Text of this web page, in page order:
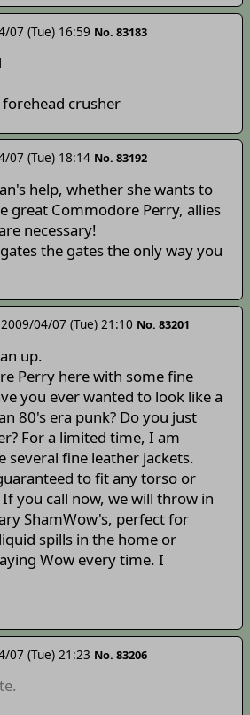
07 (Tue) 16:59 No. 83183
crusher
07 (Tue) 18:14 No. 83192
help, whether she wants to
great Commodore Perry, allies
necessary!
the gates the only way you
2009/04/07 (Tue) 21:10 No. 83201
up.
Perry here with some fine
you ever wanted to look like a
80's era punk? Do you just
For a limited time, I am
several fine leather jackets.
to fit any torso or
you call now, we will throw in
ShamWow's, perfect for
spills in the home or
Wow every time. I
07 (Tue) 21:23 No. 83206